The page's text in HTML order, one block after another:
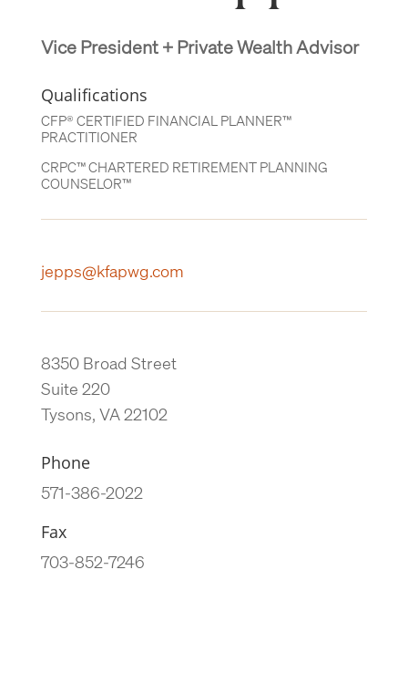
Vice President + Private Wealth Advisor
Qualifications
CFP® CERTIFIED FINANCIAL PLANNER™
PRACTITIONER
CRPC™ CHARTERED RETIREMENT PLANNING
COUNSELOR™
jepps@kfapwg.com
8350 Broad Street
Suite 220
Tysons, VA 22102
Phone
571-386-2022
Fax
703-852-7246